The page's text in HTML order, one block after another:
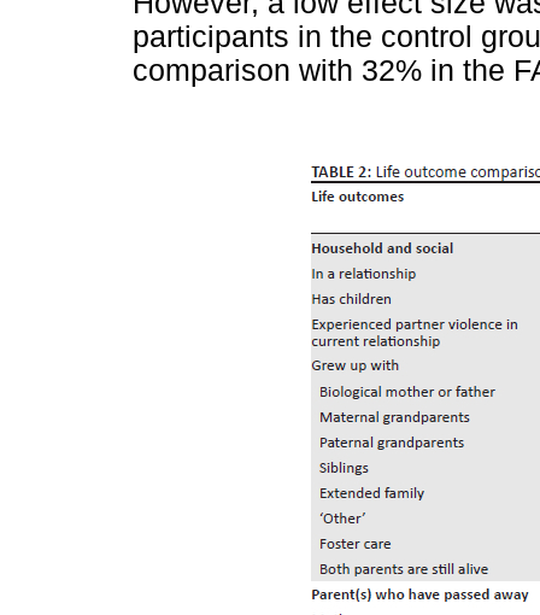
participants in the control
comparison with 32% in the